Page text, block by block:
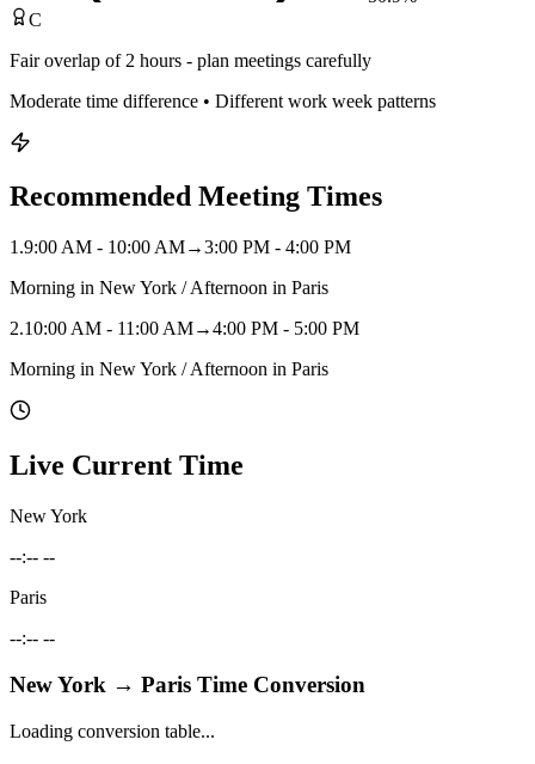
C
Fair overlap of 2 hours - plan meetings carefully
Moderate time difference • Different work week patterns
Recommended Meeting Times
1 .9:00 AM - 10:00 AM→3:00 PM - 4:00 PM
Morning in New York / Afternoon in Paris
2.10:00 AM - 11:00 AM→4:00 PM - 5:00 PM
Morning in New York / Afternoon in Paris
Live Current Time
New York
--:-- --
Paris
--:-- --
New York → Paris Time Conversion
Loading conversion table...